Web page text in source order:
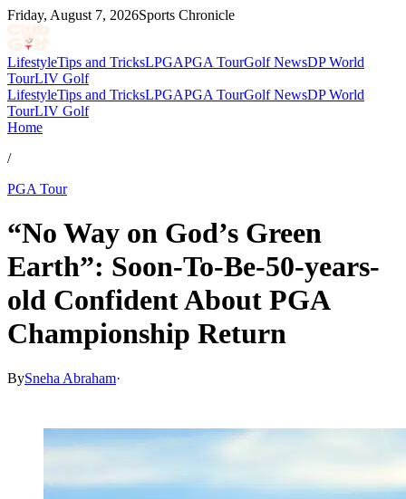
Friday, August 7, 2026Sports Chronicle
LifestyleTips and TricksLPGAPGA TourGolf NewsDP World
TourLIV Golf
LifestyleTips and TricksLPGAPGA TourGolf NewsDP World
TourLIV Golf
Home
/
PGA Tour
“No Way on God’s Green
Earth”: Soon-To-Be-50-years-
old Confident About PGA
Championship Return
BySneha Abraham·